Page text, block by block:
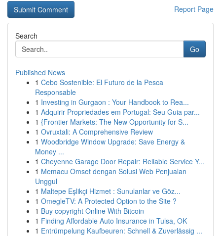
Report Page
Search
Go
Published News
1 Cebo Sostenible: El Futuro de la Pesca
Responsable
1 Investing in Gurgaon : Your Handbook to Rea...
1 Adquirir Propriedades em Portugal: Seu Guia par...
1 {Frontier Markets: The New Opportunity for S...
1 Ovruxtali: A Comprehensive Review
1 Woodbridge Window Upgrade: Save Energy &
Money ...
1 Cheyenne Garage Door Repair: Reliable Service Y...
1 Memacu Omset dengan Solusi Web Penjualan
Unggul
1 Maltepe Eşlikçi Hizmet : Sunulanlar ve Göz...
1 OmegleTV: A Protected Option to the Site ?
1 Buy copyright Online With Bitcoin
1 Finding Affordable Auto Insurance in Tulsa, OK
1 Entrümpelung Kaufbeuren: Schnell & Zuverlässig ...